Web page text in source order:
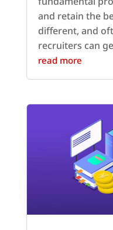
and retain the
different, and
recruiters can
read more